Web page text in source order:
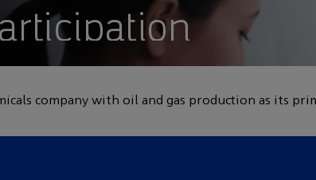
for
company with oil and gas production as its